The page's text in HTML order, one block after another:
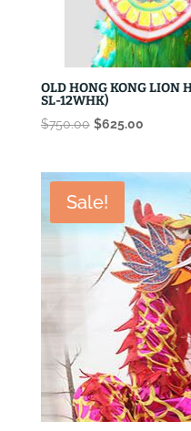
OLD HONG KONG LION
SL-12WHK)
$750.00 Original
$750.00.
$625.00Current
Sale!